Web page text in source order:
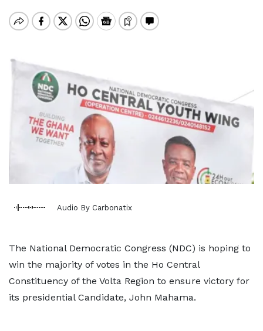
Audio By Carbonatix
The National Democratic Congress (NDC) is hoping to
win the majority of votes in the Ho Central
Constituency of the Volta Region to ensure victory for
its presidential Candidate, John Mahama.